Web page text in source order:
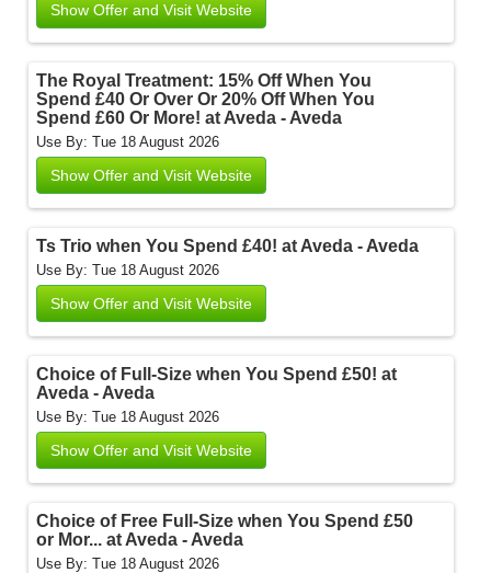
Show Offer and Visit Website
The Royal Treatment: 15% Off When You
Spend £40 Or Over Or 20% Off When You
Spend £60 Or More! at Aveda - Aveda
Use By: Tue 18 August 2026
Show Offer and Visit Website
Ts Trio when You Spend £40! at Aveda - Aveda
Use By: Tue 18 August 2026
Show Offer and Visit Website
Choice of Full-Size when You Spend £50! at
Aveda - Aveda
Use By: Tue 18 August 2026
Show Offer and Visit Website
Choice of Free Full-Size when You Spend £50
or Mor... at Aveda - Aveda
Use By: Tue 18 August 2026